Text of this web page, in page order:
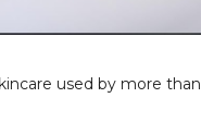
used by more than